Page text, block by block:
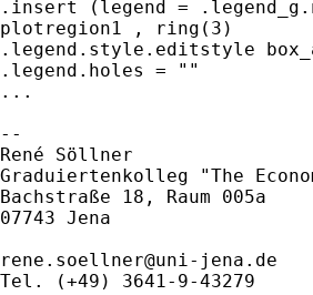
.insert (legend =
plotregion1 , ring(3)
.legend.style.editstyle
.legend.holes = ""
...
--
René Söllner
Graduiertenkolleg "The
Bachstraße 18, Raum 005a
07743
rene.soellner@uni-jena.de
Tel. (+49) 3641-9-43279